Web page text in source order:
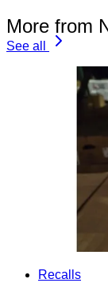
More from
See all
Recalls